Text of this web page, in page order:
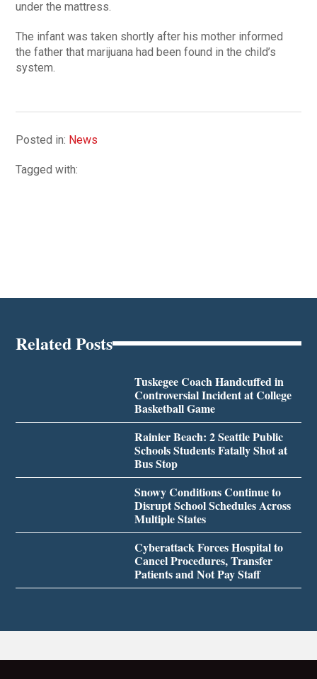
under the mattress.
The infant was taken shortly after his mother informed
the father that marijuana had been found in the child’s
system.
Posted in: News
Tagged with:
Related Posts
Tuskegee Coach Handcuffed in
Controversial Incident at College
Basketball Game
Rainier Beach: 2 Seattle Public
Schools Students Fatally Shot at
Bus Stop
Snowy Conditions Continue to
Disrupt School Schedules Across
Multiple States
Cyberattack Forces Hospital to
Cancel Procedures, Transfer
Patients and Not Pay Staff